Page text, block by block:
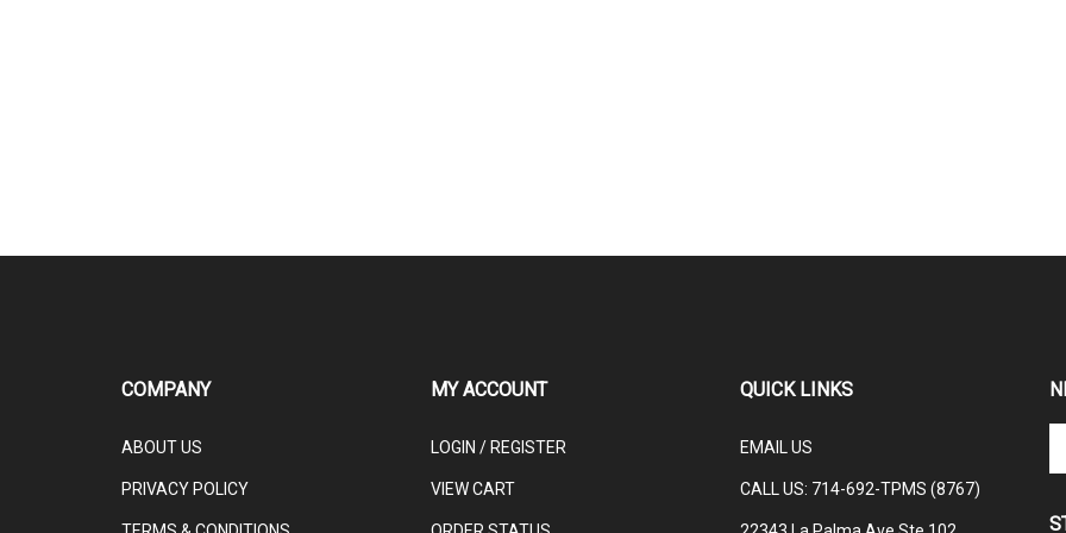
COMPANY
ABOUT US
PRIVACY POLICY
MY ACCOUNT
LOGIN / REGISTER
VIEW CART
QUICK LINKS
EMAIL US
CALL US: 714-692-TPMS (8767)